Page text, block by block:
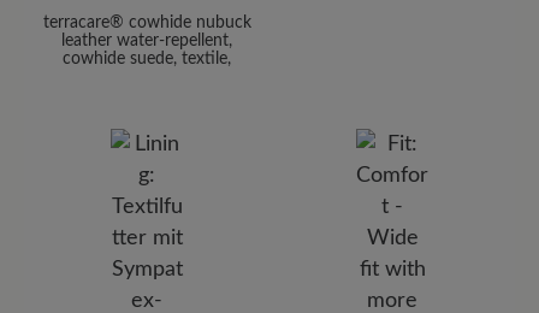
terracare® cowhide nubuck
leather water-repellent,
cowhide suede, textile,